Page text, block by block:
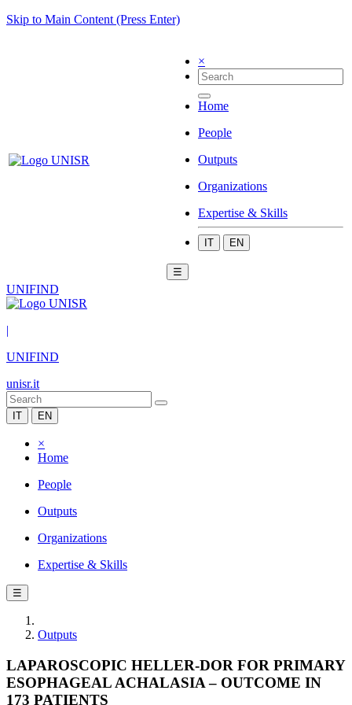
Skip to Main Content (Press Enter)
×
Home
People
Outputs
Organizations
Expertise & Skills
IT EN
☰
UNIFIND
|
UNIFIND
unisr.it
IT EN
×
Home
People
Outputs
Organizations
Expertise & Skills
☰
Outputs
LAPAROSCOPIC HELLER-DOR FOR PRIMARY
ESOPHAGEAL ACHALASIA – OUTCOME IN
173 PATIENTS